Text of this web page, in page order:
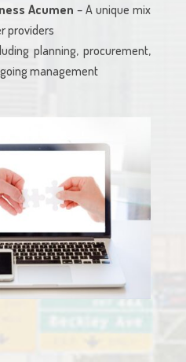
Acumen – A unique mix
providers
planning, procurement,
management